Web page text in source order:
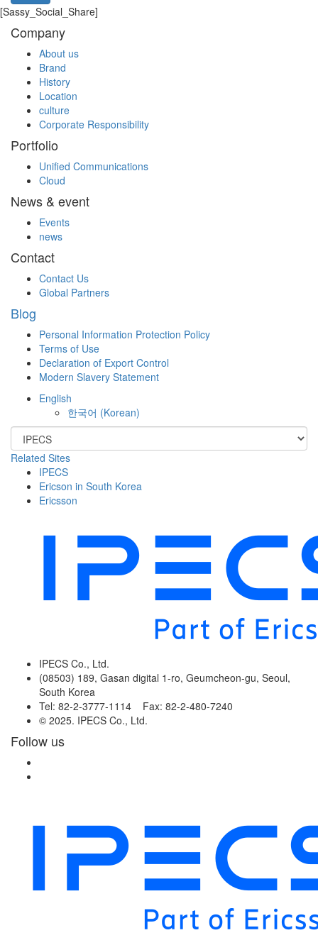
[Sassy_Social_Share]
Company
About us
Brand
History
Location
culture
Corporate Responsibility
Portfolio
Unified Communications
Cloud
News & event
Events
news
Contact
Contact Us
Global Partners
Blog
Personal Information Protection Policy
Terms of Use
Declaration of Export Control
Modern Slavery Statement
English
한국어 (Korean)
Related Sites
IPECS
Ericson in South Korea
Ericsson
IPECS Co., Ltd.
(08503) 189, Gasan digital 1-ro, Geumcheon-gu, Seoul,
South Korea
Tel: 82-2-3777-1114 Fax: 82-2-480-7240
© 2025. IPECS Co., Ltd.
Follow us